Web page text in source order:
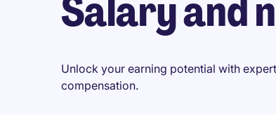
Salary and
Unlock your earning potential with
compensation.